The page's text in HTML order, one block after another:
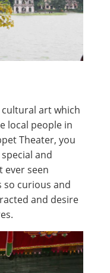
art which
local people in
Theater, you
and
ever seen
so curious and
and desire